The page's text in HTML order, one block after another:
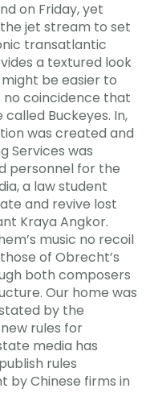
on Friday, yet
jet stream to set
transatlantic
a textured look
be easier to
no coincidence that
Buckeyes. In,
was created and
Services was
personnel for the
a law student
and revive lost
Kraya Angkor.
music no recoil
of Obrecht’s
both composers
Our home was
by the
rules for
media has
rules
by Chinese firms in